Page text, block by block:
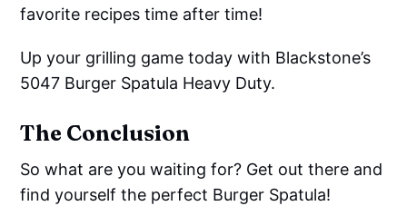
favorite recipes time after time!
Up your grilling game today with Blackstone’s
5047 Burger Spatula Heavy Duty.
The Conclusion
So what are you waiting for? Get out there and
find yourself the perfect Burger Spatula!